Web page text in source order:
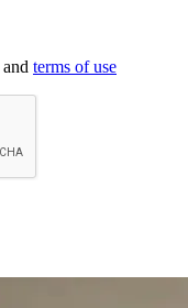
and terms of use